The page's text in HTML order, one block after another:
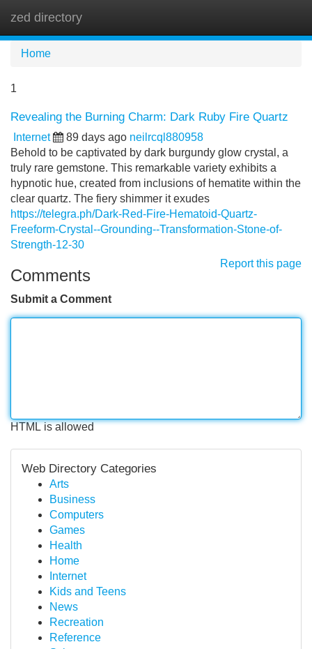
zed directory
Home
1
Revealing the Burning Charm: Dark Ruby Fire Quartz
Internet 89 days ago neilrcql880958
Behold to be captivated by dark burgundy glow crystal, a
truly rare gemstone. This remarkable variety exhibits a
hypnotic hue, created from inclusions of hematite within the
clear quartz. The fiery shimmer it exudes
https://telegra.ph/Dark-Red-Fire-Hematoid-Quartz-
Freeform-Crystal--Grounding--Transformation-Stone-of-
Strength-12-30
Report this page
Comments
Submit a Comment
HTML is allowed
Web Directory Categories
Arts
Business
Computers
Games
Health
Home
Internet
Kids and Teens
News
Recreation
Reference